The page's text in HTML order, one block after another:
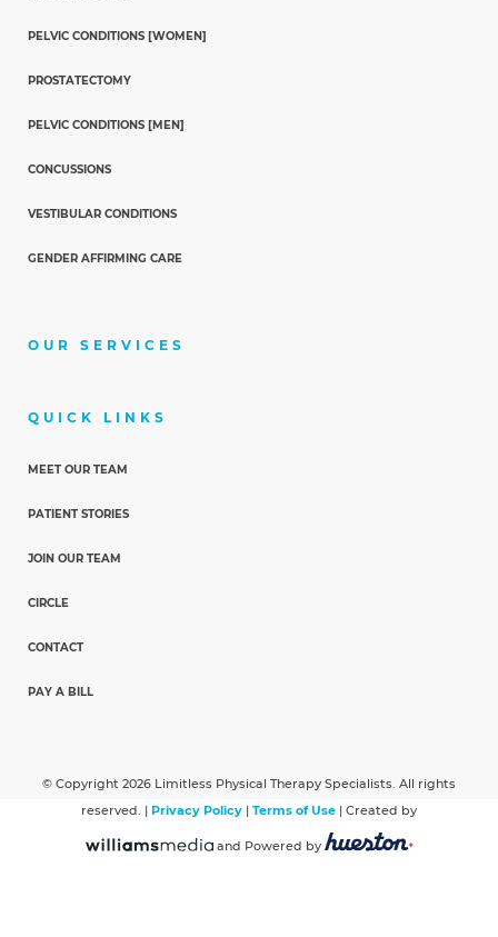
PELVIC CONDITIONS [WOMEN]
PROSTATECTOMY
PELVIC CONDITIONS [MEN]
CONCUSSIONS
VESTIBULAR CONDITIONS
GENDER AFFIRMING CARE
OUR SERVICES
QUICK LINKS
MEET OUR TEAM
PATIENT STORIES
JOIN OUR TEAM
CIRCLE
CONTACT
PAY A BILL
© Copyright 2026 Limitless Physical Therapy Specialists. All rights
reserved. | Privacy Policy | Terms of Use | Created by
and Powered by